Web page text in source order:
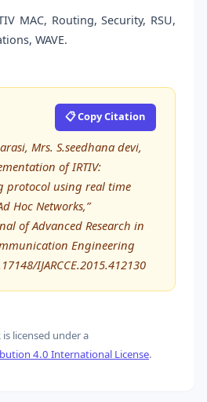
MAC, Routing, Security, RSU,
WAVE.
📋 Copy Citation
Mrs. S.seedhana devi,
of IRTIV:
protocol using real time
Hoc Networks,”
of Advanced Research in
Engineering
IJARCCE.2015.412130
licensed under a
4.0 International License.